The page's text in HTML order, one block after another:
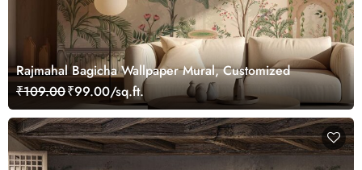
Rajmahal Bagicha Wallpaper Mural, Customized
₹109.00₹99.00/sq.ft.